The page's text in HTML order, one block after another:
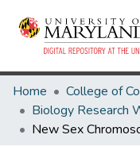
Home
Biology Research